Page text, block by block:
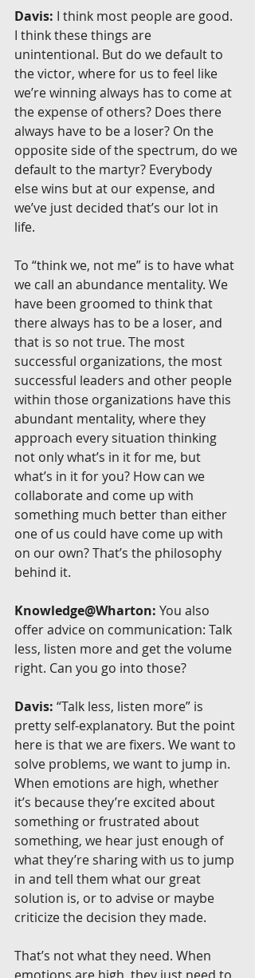
Davis: I think most people are good.
I think these things are
unintentional. But do we default to
the victor, where for us to feel like
we’re winning always has to come at
the expense of others? Does there
always have to be a loser? On the
opposite side of the spectrum, do we
default to the martyr? Everybody
else wins but at our expense, and
we’ve just decided that’s our lot in
life.
To “think we, not me” is to have what
we call an abundance mentality. We
have been groomed to think that
there always has to be a loser, and
that is so not true. The most
successful organizations, the most
successful leaders and other people
within those organizations have this
abundant mentality, where they
approach every situation thinking
not only what’s in it for me, but
what’s in it for you? How can we
collaborate and come up with
something much better than either
one of us could have come up with
on our own? That’s the philosophy
behind it.
Knowledge@Wharton: You also
offer advice on communication: Talk
less, listen more and get the volume
right. Can you go into those?
Davis: “Talk less, listen more” is
pretty self-explanatory. But the point
here is that we are fixers. We want to
solve problems, we want to jump in.
When emotions are high, whether
it’s because they’re excited about
something or frustrated about
something, we hear just enough of
what they’re sharing with us to jump
in and tell them what our great
solution is, or to advise or maybe
criticize the decision they made.
That’s not what they need. When